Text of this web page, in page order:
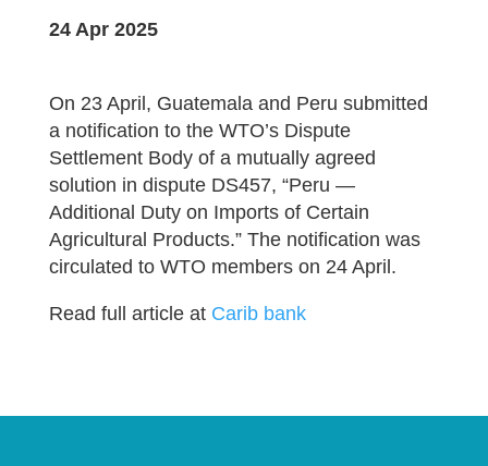
24 Apr 2025
On 23 April, Guatemala and Peru submitted
a notification to the WTO’s Dispute
Settlement Body of a mutually agreed
solution in dispute DS457, “Peru —
Additional Duty on Imports of Certain
Agricultural Products.” The notification was
circulated to WTO members on 24 April.
Read full article at Carib bank